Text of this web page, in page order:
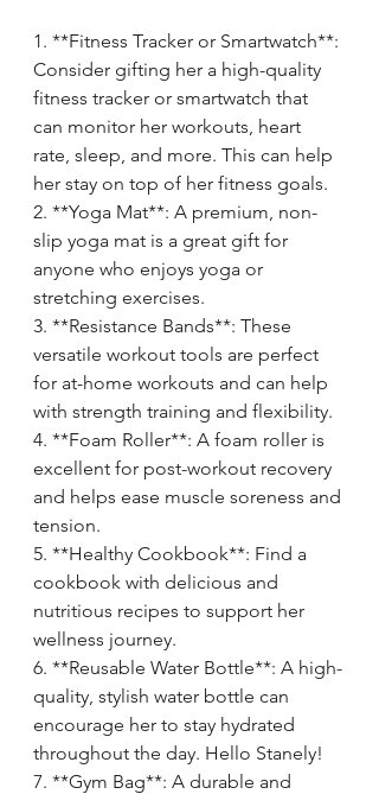
1. **Fitness Tracker or Smartwatch**:
Consider gifting her a high-quality
fitness tracker or smartwatch that
can monitor her workouts, heart
rate, sleep, and more. This can help
her stay on top of her fitness goals.
2. **Yoga Mat**: A premium, non-
slip yoga mat is a great gift for
anyone who enjoys yoga or
stretching exercises.
3. **Resistance Bands**: These
versatile workout tools are perfect
for at-home workouts and can help
with strength training and flexibility.
4. **Foam Roller**: A foam roller is
excellent for post-workout recovery
and helps ease muscle soreness and
tension.
5. **Healthy Cookbook**: Find a
cookbook with delicious and
nutritious recipes to support her
wellness journey.
6. **Reusable Water Bottle**: A high-
quality, stylish water bottle can
encourage her to stay hydrated
throughout the day. Hello Stanely!
7. **Gym Bag**: A durable and